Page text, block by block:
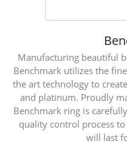
Manufacturing beautiful
Benchmark utilizes the
the art technology to
and platinum. Proudly
Benchmark ring is
quality control process
will last